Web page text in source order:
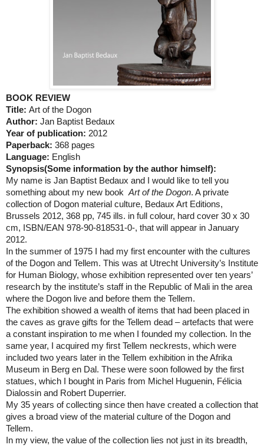
BOOK REVIEW
Title: Art of the Dogon
Author: Jan Baptist Bedaux
Year of publication: 2012
Paperback: 368 pages
Language: English
Synopsis(Some information by the author himself):
My name is Jan Baptist Bedaux and I would like to tell you
something about my new bookArt of the Dogon. A private
collection of Dogon material culture, Bedaux Art Editions,
Brussels 2012, 368 pp, 745 ills. in full colour, hard cover 30 x 30
cm, ISBN/EAN 978-90-818531-0-, that will appear in January
2012.
In the summer of 1975 I had my first encounter with the cultures
of the Dogon and Tellem. This was at Utrecht University’s Institute
for Human Biology, whose exhibition represented over ten years’
research by the institute’s staff in the Republic of Mali in the area
where the Dogon live and before them the Tellem.
The exhibition showed a wealth of items that had been placed in
the caves as grave gifts for the Tellem dead – artefacts that were
a constant inspiration to me when I founded my collection. In the
same year, I acquired my first Tellem neckrests, which were
included two years later in the Tellem exhibition in theAfrika
Museum in Berg en Dal. These were soon followed by the first
statues, which I bought in Paris from Michel Huguenin, Félicia
Dialossin and Robert Duperrier.
My 35 years of collecting since then have created a collection that
gives a broad view of the material culture of the Dogon and
Tellem.
In my view, the value of the collection lies not just in its breadth,